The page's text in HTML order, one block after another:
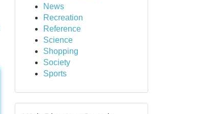
News
Recreation
Reference
Science
Shopping
Society
Sports